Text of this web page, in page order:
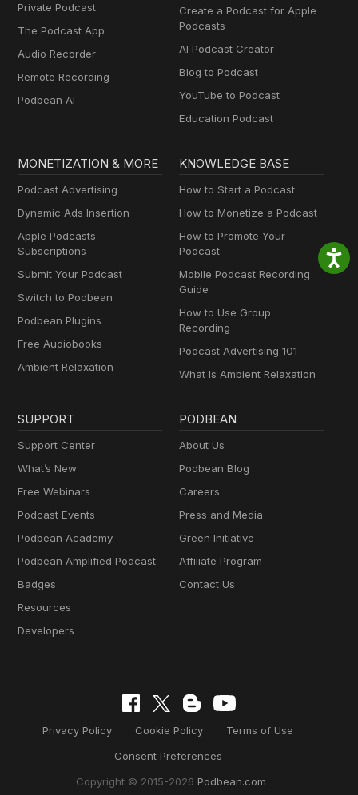
Private Podcast
The Podcast App
Audio Recorder
Remote Recording
Podbean AI
Create a Podcast for Apple
Podcasts
AI Podcast Creator
Blog to Podcast
YouTube to Podcast
Education Podcast
MONETIZATION & MORE
Podcast Advertising
Dynamic Ads Insertion
Apple Podcasts
Subscriptions
Submit Your Podcast
Switch to Podbean
Podbean Plugins
Free Audiobooks
Ambient Relaxation
KNOWLEDGE BASE
How to Start a Podcast
How to Monetize a Podcast
How to Promote Your
Podcast
Mobile Podcast Recording
Guide
How to Use Group
Recording
Podcast Advertising 101
What Is Ambient Relaxation
SUPPORT
Support Center
What’s New
Free Webinars
Podcast Events
Podbean Academy
Podbean Amplified Podcast
Badges
Resources
Developers
PODBEAN
About Us
Podbean Blog
Careers
Press and Media
Green Initiative
Affiliate Program
Contact Us
Privacy Policy Cookie Policy
Terms of Use
Consent Preferences
Copyright © 2015-2026 Podbean.com